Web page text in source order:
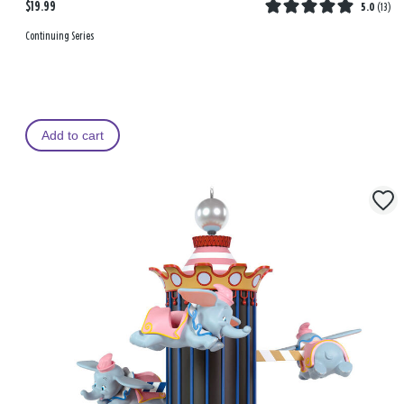
$19.99 5.0 (13)
Continuing Series
Add to cart